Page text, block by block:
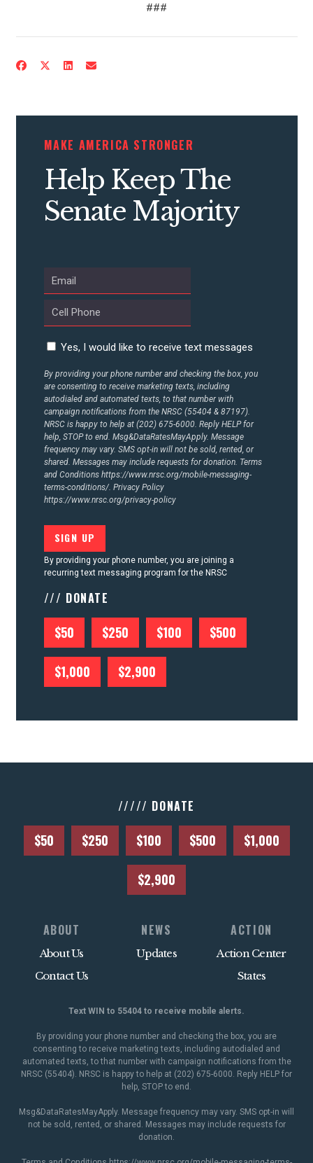
ACTION CENTER
STATES
CONTACT US
###
MAKE AMERICA STRONGER
Help Keep The
Senate Majority
Yes, I would like to receive text messages
By providing your phone number and checking the box, you
are consenting to receive marketing texts, including
autodialed and automated texts, to that number with
campaign notifications from the NRSC (55404 & 87197).
NRSC is happy to help at (202) 675-6000. Reply HELP for
help, STOP to end. Msg&DataRatesMayApply. Message
frequency may vary. SMS opt-in will not be sold, rented, or
shared. Messages may include requests for donation. Terms
and Conditions https://www.nrsc.org/mobile-messaging-
terms-conditions/. Privacy Policy
https://www.nrsc.org/privacy-policy
By providing your phone number, you are joining a
recurring text messaging program for the NRSC
/// DONATE
$50 $250 $100 $500
$1,000 $2,900
///// DONATE
$50 $250 $100 $500 $1,000
$2,900
ABOUT
About Us
Contact Us
NEWS
Updates
ACTION
Action Center
States
Text WIN to 55404 to receive mobile alerts.
By providing your phone number and checking the box, you are
consenting to receive marketing texts, including autodialed and
automated texts, to that number with campaign notifications from the
NRSC (55404). NRSC is happy to help at (202) 675-6000. Reply HELP for
help, STOP to end.
Msg&DataRatesMayApply. Message frequency may vary. SMS opt-in will
not be sold, rented, or shared. Messages may include requests for
donation.